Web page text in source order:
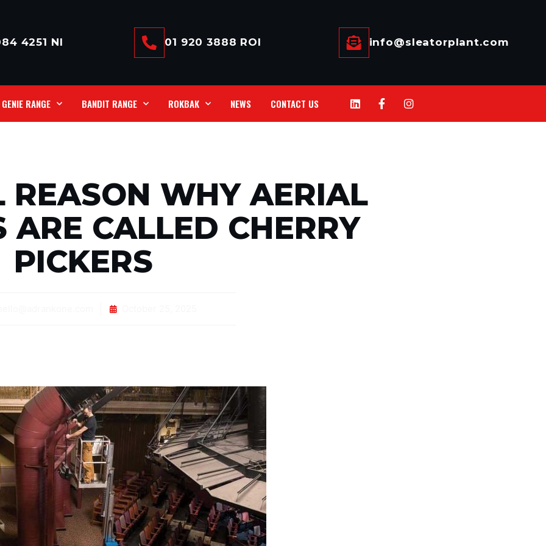
4251 NI 01 920 3888 ROI info@sleatorplant.com
GENIE RANGE BANDIT RANGE ROKBAK NEWS CONTACT US
REASON WHY AERIAL
ARE CALLED CHERRY
PICKERS